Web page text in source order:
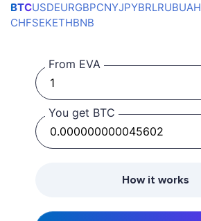
BTCUSDEURGBPCNYJPYBRLRUBUAH
CHFSEKETHBNB
From EVA
You get BTC
How it works